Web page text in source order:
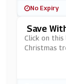
No Expiry
Save
Mas
Click on
Christmas